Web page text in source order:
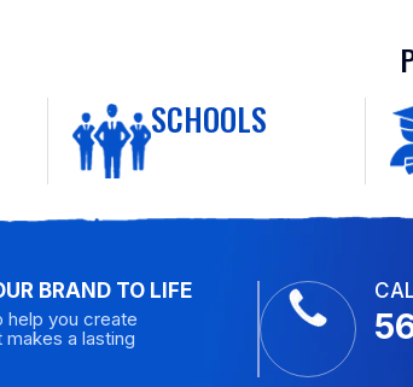
SCHOOLS
BRAND TO LIFE
help you create
a lasting